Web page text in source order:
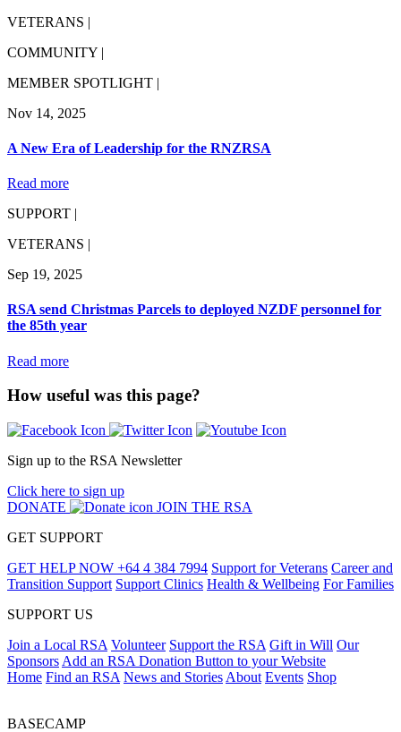
VETERANS |
COMMUNITY |
MEMBER SPOTLIGHT |
Nov 14, 2025
A New Era of Leadership for the RNZRSA
Read more
SUPPORT |
VETERANS |
Sep 19, 2025
RSA send Christmas Parcels to deployed NZDF personnel for
the 85th year
Read more
How useful was this page?
Sign up to the RSA Newsletter
Click here to sign up
DONATE
JOIN THE RSA
GET SUPPORT
GET HELP NOW +64 4 384 7994 Support for Veterans Career and
Transition Support Support Clinics Health & Wellbeing For Families
SUPPORT US
Join a Local RSA Volunteer Support the RSA Gift in Will Our
Sponsors Add an RSA Donation Button to your Website
Home Find an RSA News and Stories About Events Shop
BASECAMP